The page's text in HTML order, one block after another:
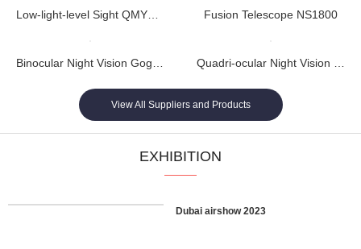
Fusion Telescope NS1800
View All Suppliers and Products
EXHIBITION
Dubai airshow 2023